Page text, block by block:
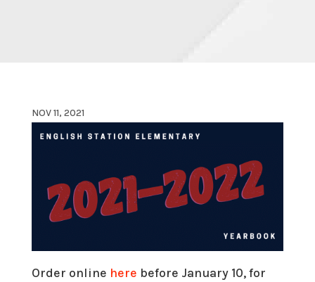
NOV 11, 2021
Order online here before January 10, for